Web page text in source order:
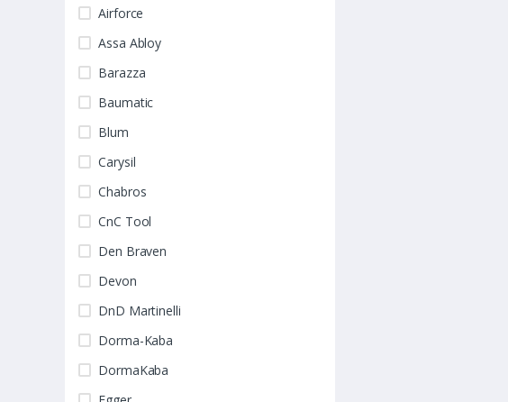
Airforce
Assa Abloy
Barazza
Baumatic
Blum
Carysil
Chabros
CnC Tool
Den Braven
Devon
DnD Martinelli
Dorma-Kaba
DormaKaba